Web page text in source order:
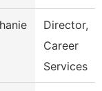
Director,
Career
Services